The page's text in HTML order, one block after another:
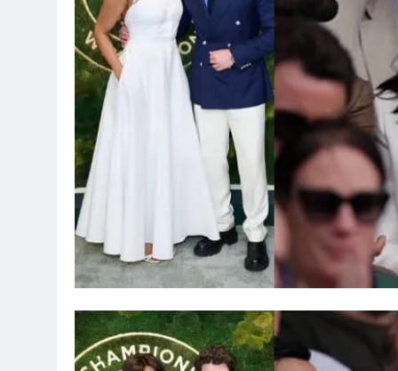
Remo D’Souza’s action film
2 hours ago